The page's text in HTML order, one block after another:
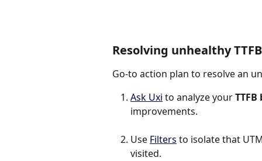
Resolving unhealthy
Go-to action plan to resolve an
Ask Uxi to analyze your
improvements.
Use Filters to isolate that
visited.